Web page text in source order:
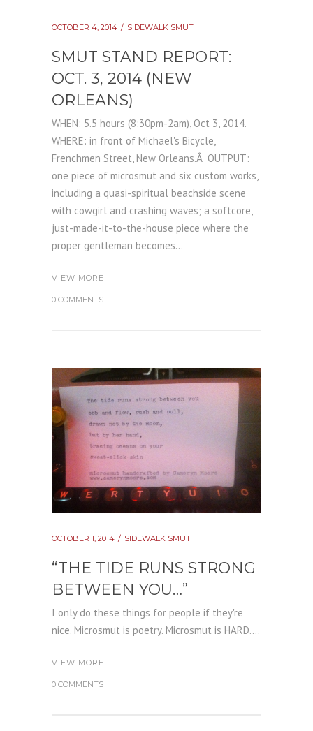
OCTOBER 4, 2014 SIDEWALK SMUT
SMUT STAND REPORT:
OCT. 3, 2014 (NEW
ORLEANS)
WHEN: 5.5 hours (8:30pm-2am), Oct 3, 2014.
WHERE: in front of Michael's Bicycle,
Frenchmen Street, New Orleans.Â OUTPUT:
one piece of microsmut and six custom works,
including a quasi-spiritual beachside scene
with cowgirl and crashing waves; a softcore,
just-made-it-to-the-house piece where the
proper gentleman becomes...
VIEW MORE
0 COMMENTS
OCTOBER 1, 2014 SIDEWALK SMUT
“THE TIDE RUNS STRONG
BETWEEN YOU…”
I only do these things for people if they're
nice. Microsmut is poetry. Microsmut is HARD....
VIEW MORE
0 COMMENTS